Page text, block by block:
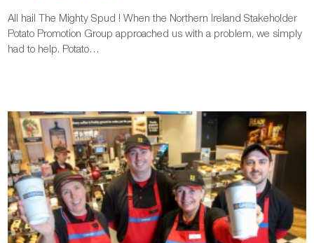
All hail The Mighty Spud ! When the Northern Ireland Stakeholder
Potato Promotion Group approached us with a problem, we simply
had to help. Potato…